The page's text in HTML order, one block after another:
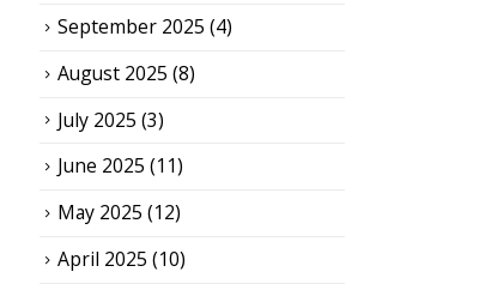
September 2025 (4)
August 2025 (8)
July 2025 (3)
June 2025 (11)
May 2025 (12)
April 2025 (10)